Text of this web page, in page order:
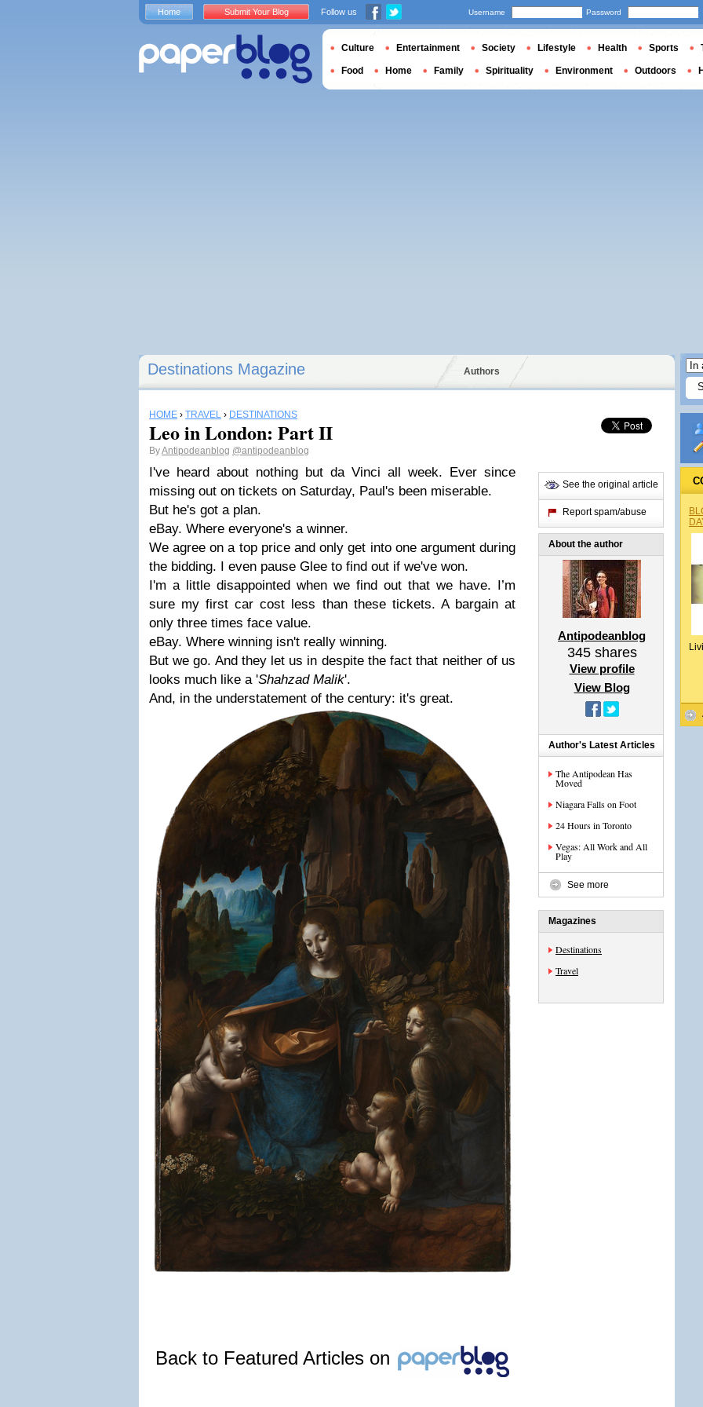
Destinations Magazine Authors
HOME › TRAVEL › DESTINATIONS
Leo in London: Part II
ByAntipodeanblog @antipodeanblog
I've heard about nothing but da Vinci all week. Ever since
missing out on tickets on Saturday, Paul's been miserable.
But he's got a plan.
eBay. Where everyone's a winner.
We agree on a top price and only get into one argument during
the bidding. I even pause Glee to find out if we've won.
I'm a little disappointed when we find out that we have. I’m
sure my first car cost less than these tickets. A bargain at
only three times face value.
eBay. Where winning isn't really winning.
But we go. And they let us in despite the fact that neither of us
looks much like a 'Shahzad Malik'.
And, in the understatement of the century: it's great.
Back to Featured Articles on
See the original article
Report spam/abuse
About the author
Antipodeanblog
345shares
View profile
View Blog
Author's Latest Articles
The Antipodean Has
Moved
Niagara Falls on Foot
24 Hours in Toronto
Vegas: All Work and All
Play
See more
Magazines
Destinations
Travel
Home Submit Your Blog Follow us Username Password
Culture Entertainment Society Lifestyle Health Sports
Food Home Family Spirituality Environment Outdoors